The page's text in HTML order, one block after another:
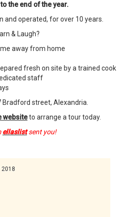
the end of the year.
and operated, for over 10 years.
& Laugh?
away from home
fresh on site by a trained cook
staff
Bradford street, Alexandria.
websiteto arrange a tour today.
ellaslistsent you!
2018